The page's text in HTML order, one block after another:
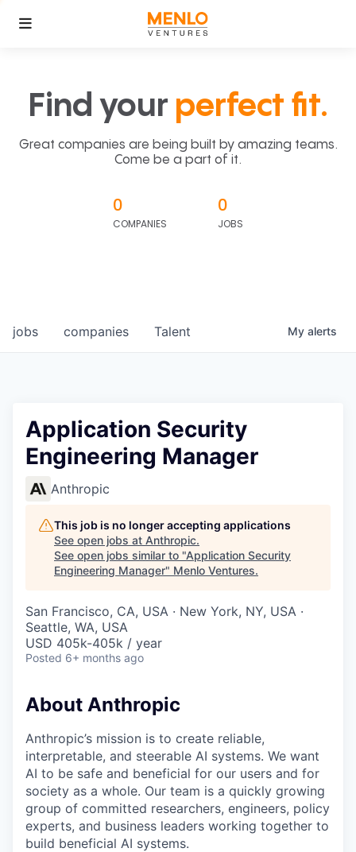
Find your perfect fit.
Great companies are being built by amazing teams.
Come be a part of it.
0
COMPANIES
0
JOBS
jobs companies Talent My alerts
Application Security
Engineering Manager
Anthropic
This job is no longer accepting applications
See open jobs at Anthropic.
See open jobs similar to "Application Security
Engineering Manager" Menlo Ventures.
San Francisco, CA, USA · New York, NY, USA ·
Seattle, WA, USA
USD 405k-405k / year
Posted 6+ months ago
About Anthropic
Anthropic’s mission is to create reliable,
interpretable, and steerable AI systems. We want
AI to be safe and beneficial for our users and for
society as a whole. Our team is a quickly growing
group of committed researchers, engineers, policy
experts, and business leaders working together to
build beneficial AI systems.